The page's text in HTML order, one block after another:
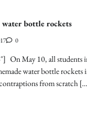
water bottle rockets
0
On May 10, all students
water bottle rockets
from scratch